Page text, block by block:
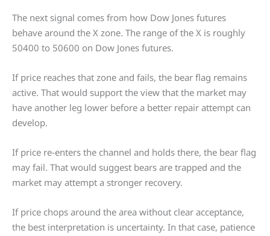
The next signal comes from how Dow Jones futures
behave around the X zone. The range of the X is roughly
50400 to 50600 on Dow Jones futures.
If price reaches that zone and fails, the bear flag remains
active. That would support the view that the market may
have another leg lower before a better repair attempt can
develop.
If price re-enters the channel and holds there, the bear flag
may fail. That would suggest bears are trapped and the
market may attempt a stronger recovery.
If price chops around the area without clear acceptance,
the best interpretation is uncertainty. In that case, patience